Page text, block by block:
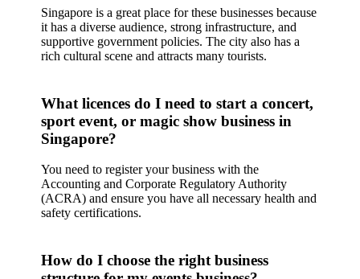
Singapore is a great place for these businesses because
it has a diverse audience, strong infrastructure, and
supportive government policies. The city also has a
rich cultural scene and attracts many tourists.
What licences do I need to start a concert,
sport event, or magic show business in
Singapore?
You need to register your business with the
Accounting and Corporate Regulatory Authority
(ACRA) and ensure you have all necessary health and
safety certifications.
How do I choose the right business